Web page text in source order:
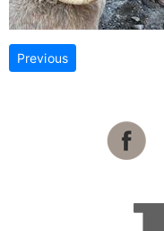
Previous